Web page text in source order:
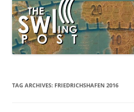
TAG ARCHIVES: FRIEDRICHSHAFEN 2016